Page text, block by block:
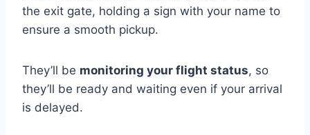
the exit gate, holding a sign with your name to
ensure a smooth pickup.
They’ll be monitoring your flight status, so
they’ll be ready and waiting even if your arrival
is delayed.